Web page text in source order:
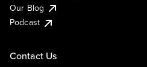
Our Blog
Podcast
Contact Us